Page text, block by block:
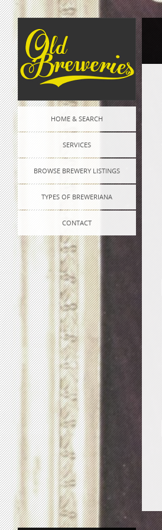
HOME & SEARCH
SERVICES
BROWSE BREWERY LISTINGS
TYPES OF BREWERIANA
CONTACT